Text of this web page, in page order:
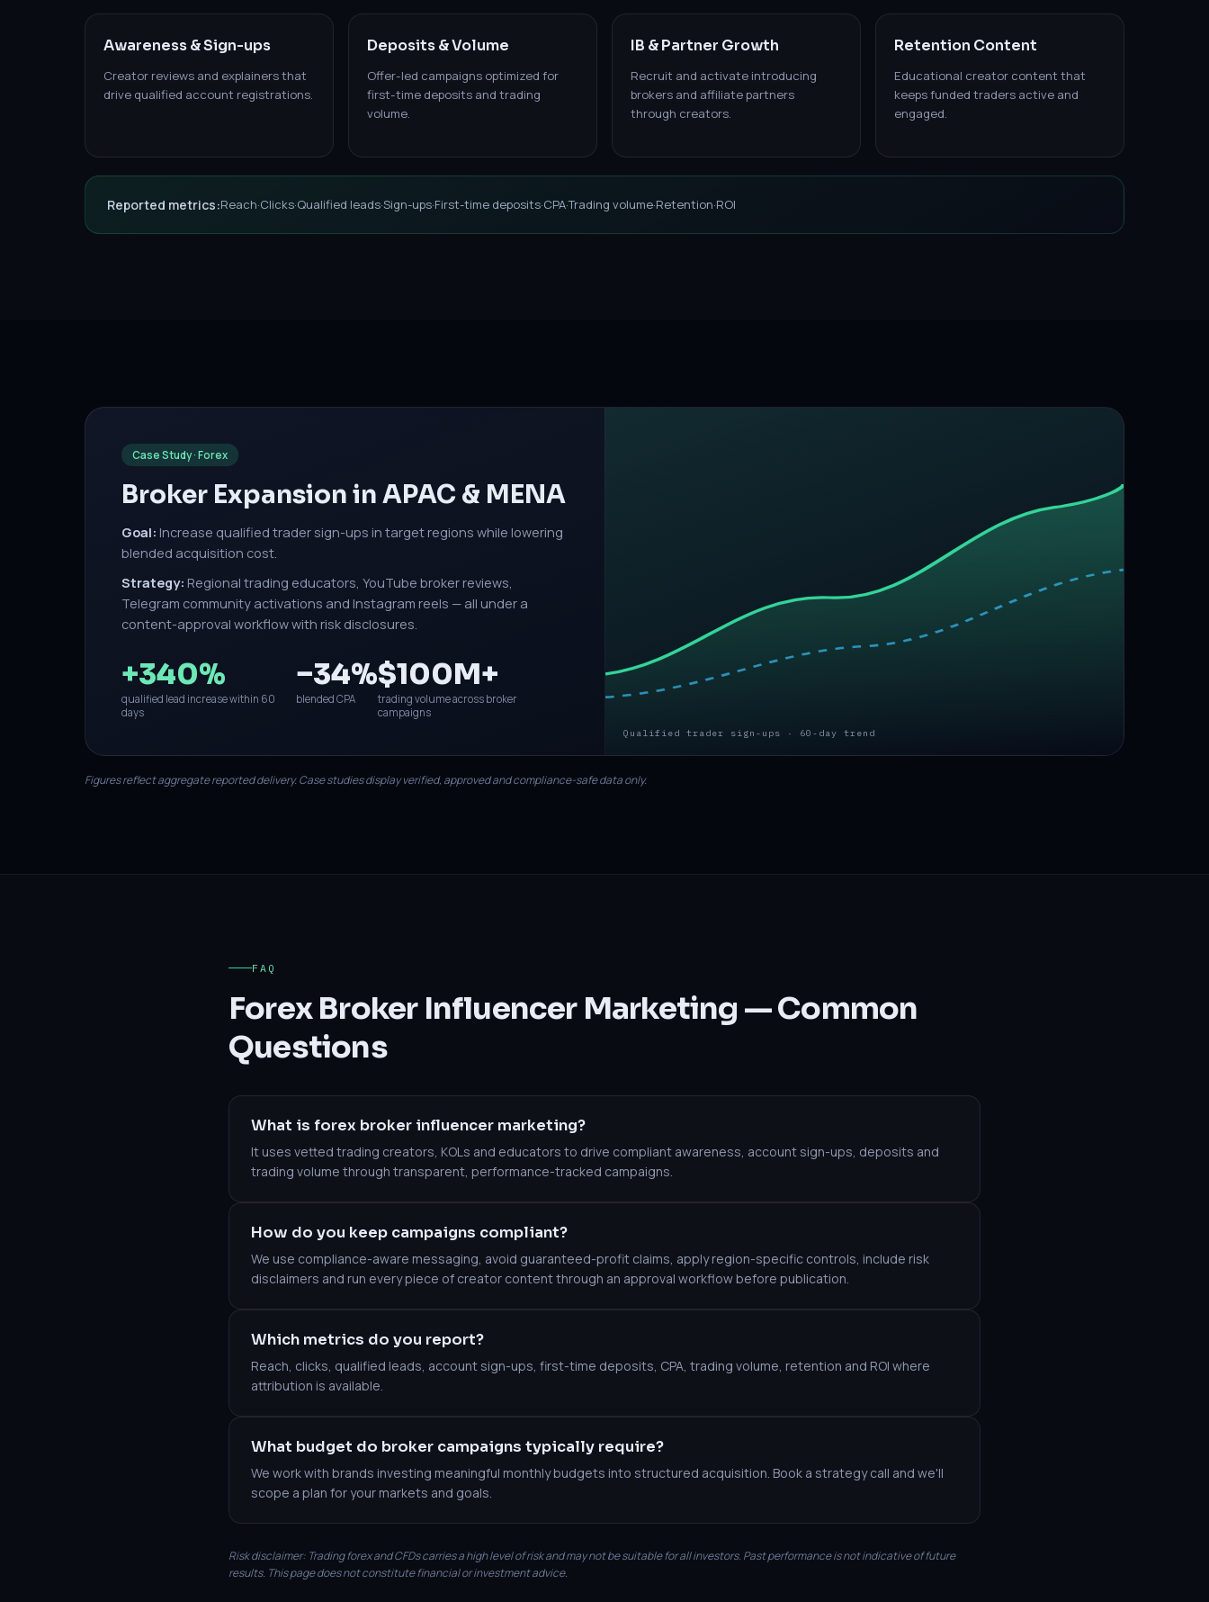
Awareness & Sign-ups
Creator reviews and explainers that
drive qualified account registrations.
Deposits & Volume
Offer-led campaigns optimized for
first-time deposits and trading
volume.
IB & Partner Growth
Recruit and activate introducing
brokers and affiliate partners
through creators.
Retention Content
Educational creator content that
keeps funded traders active and
engaged.
Reported metrics:Reach·Clicks·Qualified leads·Sign-ups·First-time deposits·CPA·Trading volume·Retention·ROI
Case Study · Forex
Broker Expansion in APAC & MENA
Goal: Increase qualified trader sign-ups in target regions while lowering
blended acquisition cost.
Strategy: Regional trading educators, YouTube broker reviews,
Telegram community activations and Instagram reels — all under a
content-approval workflow with risk disclosures.
+340%
qualified lead increase within 60
days
−34%
blended CPA
$100M+
trading volume across broker
campaigns
Qualified trader sign-ups · 60-day trend
Figures reflect aggregate reported delivery. Case studies display verified, approved and compliance-safe data only.
FAQ
Forex Broker Influencer Marketing — Common
Questions
What is forex broker influencer marketing?
It uses vetted trading creators, KOLs and educators to drive compliant awareness, account sign-ups, deposits and
trading volume through transparent, performance-tracked campaigns.
How do you keep campaigns compliant?
We use compliance-aware messaging, avoid guaranteed-profit claims, apply region-specific controls, include risk
disclaimers and run every piece of creator content through an approval workflow before publication.
Which metrics do you report?
Reach, clicks, qualified leads, account sign-ups, first-time deposits, CPA, trading volume, retention and ROI where
attribution is available.
What budget do broker campaigns typically require?
We work with brands investing meaningful monthly budgets into structured acquisition. Book a strategy call and we'll
scope a plan for your markets and goals.
Risk disclaimer: Trading forex and CFDs carries a high level of risk and may not be suitable for all investors. Past performance is not indicative of future
results. This page does not constitute financial or investment advice.